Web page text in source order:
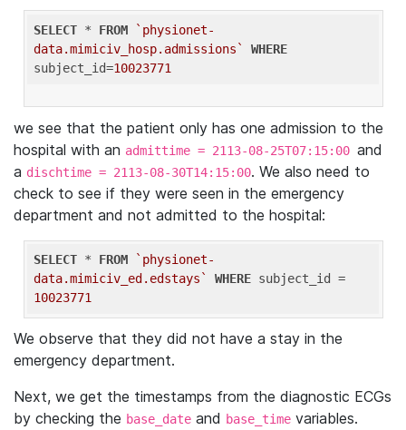
SELECT * FROM
`physionet-
data.mimiciv_hosp.admissions`
WHERE
subject_id=10023771
we see that the patient only has one admission to the
hospital with an admittime = 2113-08-25T07:15:00 and
a dischtime = 2113-08-30T14:15:00. We also need to
check to see if they were seen in the emergency
department and not admitted to the hospital:
SELECT * FROM
`physionet-
data.mimiciv_ed.edstays`
WHERE
10023771
We observe that they did not have a stay in the
emergency department.
Next, we get the timestamps from the diagnostic ECGs
by checking the base_date and base_time variables.